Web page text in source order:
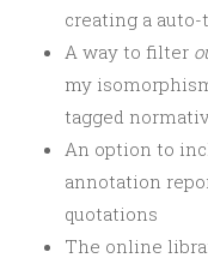
creating a auto-
A way to filter
my
tagged
An option to
annotation
quotations
The online